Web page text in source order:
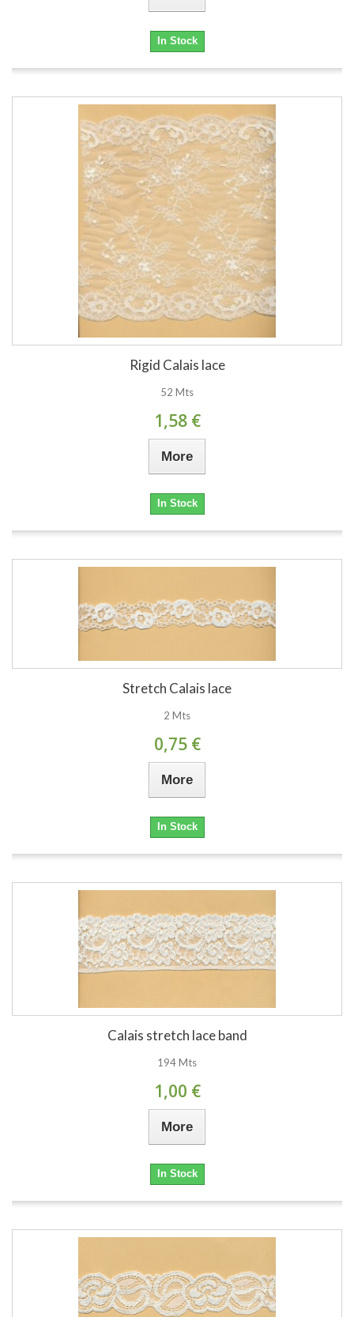
In Stock
Rigid Calais lace
52 Mts
1,58 €
More
In Stock
Stretch Calais lace
2 Mts
0,75 €
More
In Stock
Calais stretch lace band
194 Mts
1,00 €
More
In Stock